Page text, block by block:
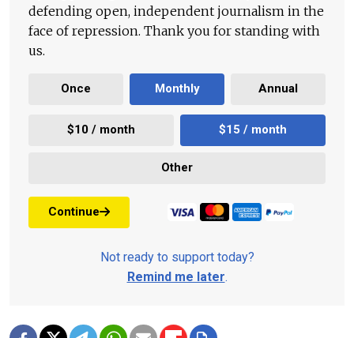
defending open, independent journalism in the
face of repression. Thank you for standing with
us.
Once Monthly Annual
$10 / month $15 / month
Other
Continue
Not ready to support today?
Remind me later.